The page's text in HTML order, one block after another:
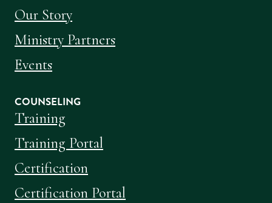
Our Story
Ministry Partners
Events
COUNSELING
Training
Training Portal
Certification
Certification Portal